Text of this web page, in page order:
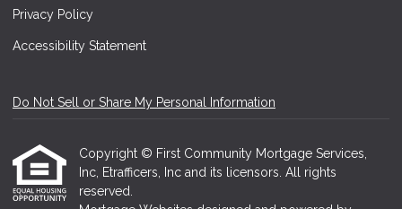
Privacy Policy
Accessibility Statement
Do Not Sell or Share My Personal Information
Copyright © First Community Mortgage Services,
Inc, Etrafficers, Inc and its licensors. All rights
reserved.